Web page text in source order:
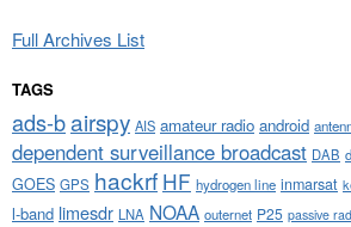
Full Archives List
TAGS
ads-bairspy AIS amateur radio android
dependent surveillance broadcast DAB
GOES GPS hackrf HF hydrogen line inmarsat
l-band limesdr LNA NOAA outernet P25 passive